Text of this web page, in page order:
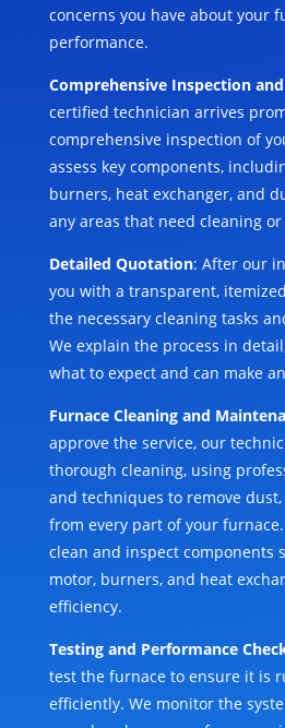
concerns you have about your
performance.
Comprehensive Inspection
certified technician arrives
comprehensive inspection of
assess key components,
burners, heat exchanger, and
any areas that need cleaning
Detailed Quotation: After our
you with a transparent,
the necessary cleaning tasks
We explain the process in
what to expect and can make
Furnace Cleaning and
approve the service, our
thorough cleaning, using
and techniques to remove
from every part of your
clean and inspect components
motor, burners, and heat
efficiency.
Testing and Performance
test the furnace to ensure it is
efficiently. We monitor the